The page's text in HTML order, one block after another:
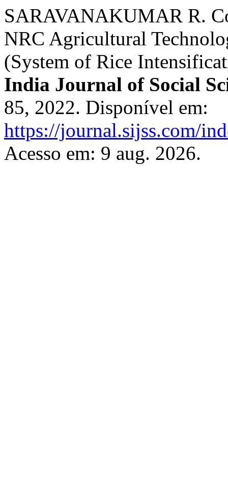
SARAVANAKUMAR R.
NRC Agricultural
(System of Rice
India Journal of Social
85, 2022. Disponível em:
https://journal.sijss.com/
Acesso em: 9 aug. 2026.